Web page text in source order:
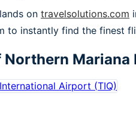
on travelsolutions.com
to instantly find the finest
Northern Mariana
Airport (TIQ)